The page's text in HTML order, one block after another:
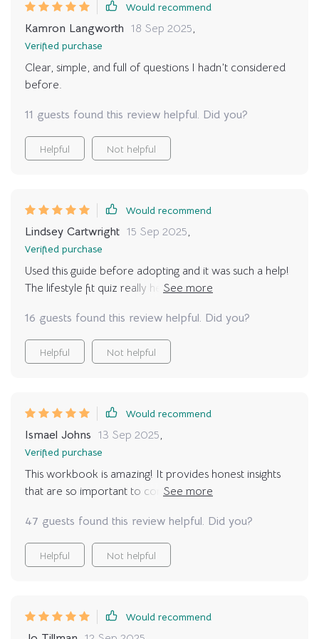
Would recommend
Kamron Langworth 18 Sep 2025,
Verified purchase
Clear, simple, and full of questions I hadn’t considered
before.
11 guests found this review helpful. Did you?
Helpful Not helpful
Would recommend
Lindsey Cartwright 15 Sep 2025,
Verified purchase
Used this guide before adopting and it was such a help!
The lifestyle fit quiz really helped me understand what
16 guests found this review helpful. Did you?
Helpful Not helpful
Would recommend
Ismael Johns 13 Sep 2025,
Verified purchase
This workbook is amazing! It provides honest insights
that are so important to consider before making the
adopted.
47 guests found this review helpful. Did you?
Helpful Not helpful
Would recommend